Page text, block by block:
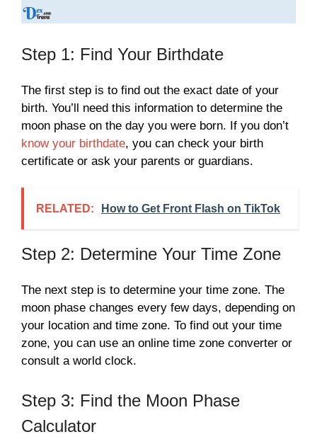
Step 1: Find Your Birthdate
The first step is to find out the exact date of your
birth. You’ll need this information to determine the
moon phase on the day you were born. If you don’t
know your birthdate, you can check your birth
certificate or ask your parents or guardians.
RELATED: How to Get Front Flash on TikTok
Step 2: Determine Your Time Zone
The next step is to determine your time zone. The
moon phase changes every few days, depending on
your location and time zone. To find out your time
zone, you can use an online time zone converter or
consult a world clock.
Step 3: Find the Moon Phase
Calculator